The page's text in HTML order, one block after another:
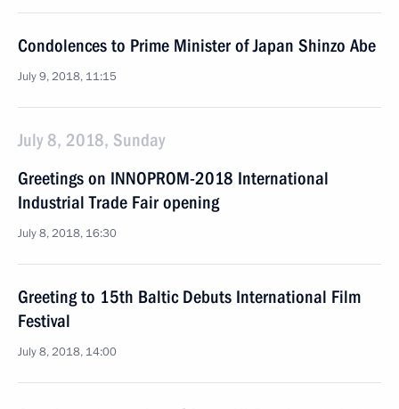
Condolences to Prime Minister of Japan Shinzo Abe
July 9, 2018, 11:15
July 8, 2018, Sunday
Greetings on INNOPROM-2018 International
Industrial Trade Fair opening
July 8, 2018, 16:30
Greeting to 15th Baltic Debuts International Film
Festival
July 8, 2018, 14:00